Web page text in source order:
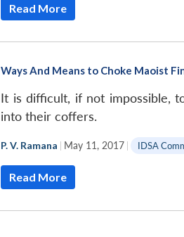
Read More
Ways And Means to Choke Maoist
It is difficult, if not impossible,
into their coffers.
P. V. Ramana | May 11, 2017 | IDSA
Read More